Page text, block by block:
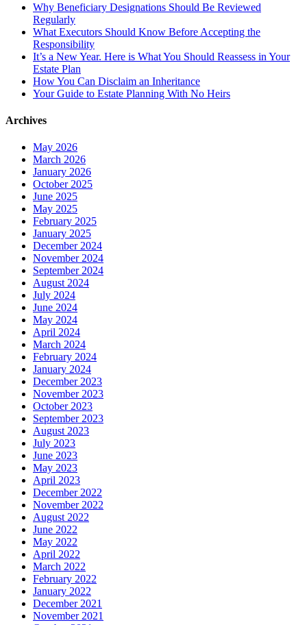
Why Beneficiary Designations Should Be Reviewed
Regularly
What Executors Should Know Before Accepting the
Responsibility
It’s a New Year. Here is What You Should Reassess in Your
Estate Plan
How You Can Disclaim an Inheritance
Your Guide to Estate Planning With No Heirs
Archives
May 2026
March 2026
January 2026
October 2025
June 2025
May 2025
February 2025
January 2025
December 2024
November 2024
September 2024
August 2024
July 2024
June 2024
May 2024
April 2024
March 2024
February 2024
January 2024
December 2023
November 2023
October 2023
September 2023
August 2023
July 2023
June 2023
May 2023
April 2023
December 2022
November 2022
August 2022
June 2022
May 2022
April 2022
March 2022
February 2022
January 2022
December 2021
November 2021